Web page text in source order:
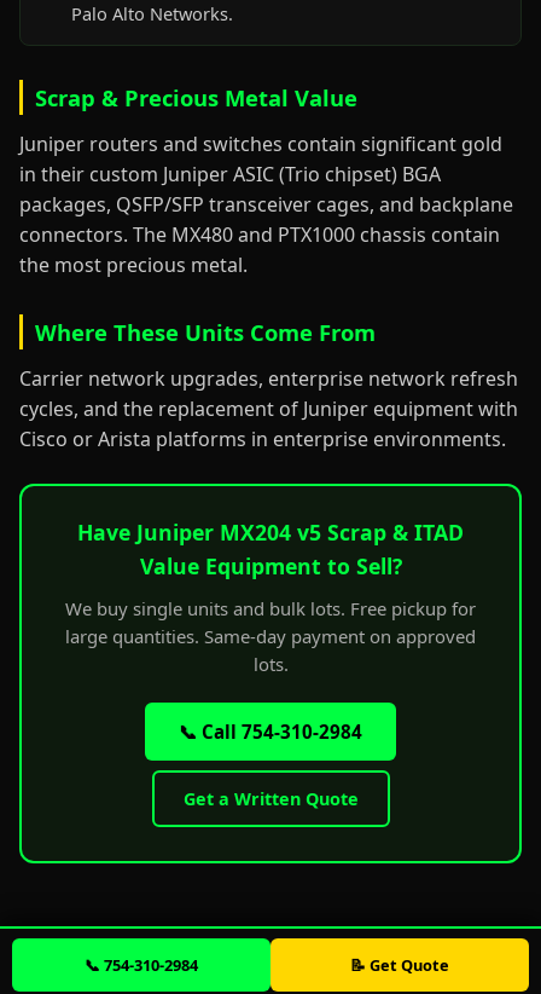
Palo Alto Networks.
Scrap & Precious Metal Value
Juniper routers and switches contain significant gold
in their custom Juniper ASIC (Trio chipset) BGA
packages, QSFP/SFP transceiver cages, and backplane
connectors. The MX480 and PTX1000 chassis contain
the most precious metal.
Where These Units Come From
Carrier network upgrades, enterprise network refresh
cycles, and the replacement of Juniper equipment with
Cisco or Arista platforms in enterprise environments.
Have Juniper MX204 v5 Scrap & ITAD
Value Equipment to Sell?
We buy single units and bulk lots. Free pickup for
large quantities. Same-day payment on approved
lots.
📞 Call 754-310-2984
Get a Written Quote
📞 754-310-2984 📝 Get Quote